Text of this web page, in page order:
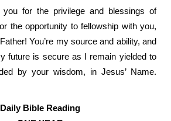
you for the privilege and blessings of
the opportunity to fellowship with you,
You’re my source and ability, and
future is secure as I remain yielded to
by your wisdom, in Jesus’ Name.
Daily Bible Reading